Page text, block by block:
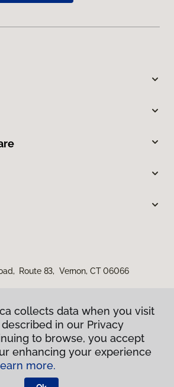
Route 83, Vernon, CT 06066
Privacy Policy
Terms & Conditions
collects data when you visit
in our Privacy
to browse, you accept
enhancing your experience
more.